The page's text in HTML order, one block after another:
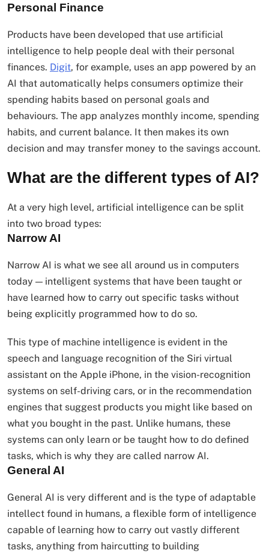
Personal Finance
Products have been developed that use artificial
intelligence to help people deal with their personal
finances. Digit, for example, uses an app powered by an
AI that automatically helps consumers optimize their
spending habits based on personal goals and
behaviours. The app analyzes monthly income, spending
habits, and current balance. It then makes its own
decision and may transfer money to the savings account.
What are the different types of AI?
At a very high level, artificial intelligence can be split
into two broad types:
Narrow AI
Narrow AI is what we see all around us in computers
today — intelligent systems that have been taught or
have learned how to carry out specific tasks without
being explicitly programmed how to do so.
This type of machine intelligence is evident in the
speech and language recognition of the Siri virtual
assistant on the Apple iPhone, in the vision-recognition
systems on self-driving cars, or in the recommendation
engines that suggest products you might like based on
what you bought in the past. Unlike humans, these
systems can only learn or be taught how to do defined
tasks, which is why they are called narrow AI.
General AI
General AI is very different and is the type of adaptable
intellect found in humans, a flexible form of intelligence
capable of learning how to carry out vastly different
tasks, anything from haircutting to building